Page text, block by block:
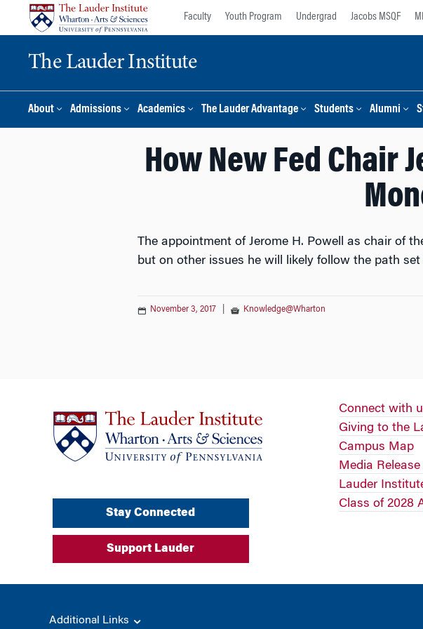
Faculty Youth Program Undergrad Jacobs MSQF
The Lauder Institute
About Admissions Academics The Lauder Advantage Students Alumni
How New Fed Chair
The appointment of Jerome H. Powell as chair of
but on other issues he will likely follow the path set
November 3, 2017 Knowledge@Wharton
Stay Connected
Support Lauder
Connect with
Giving to the
Campus Map
Media Release
Lauder
Class of 2028
Additional Links